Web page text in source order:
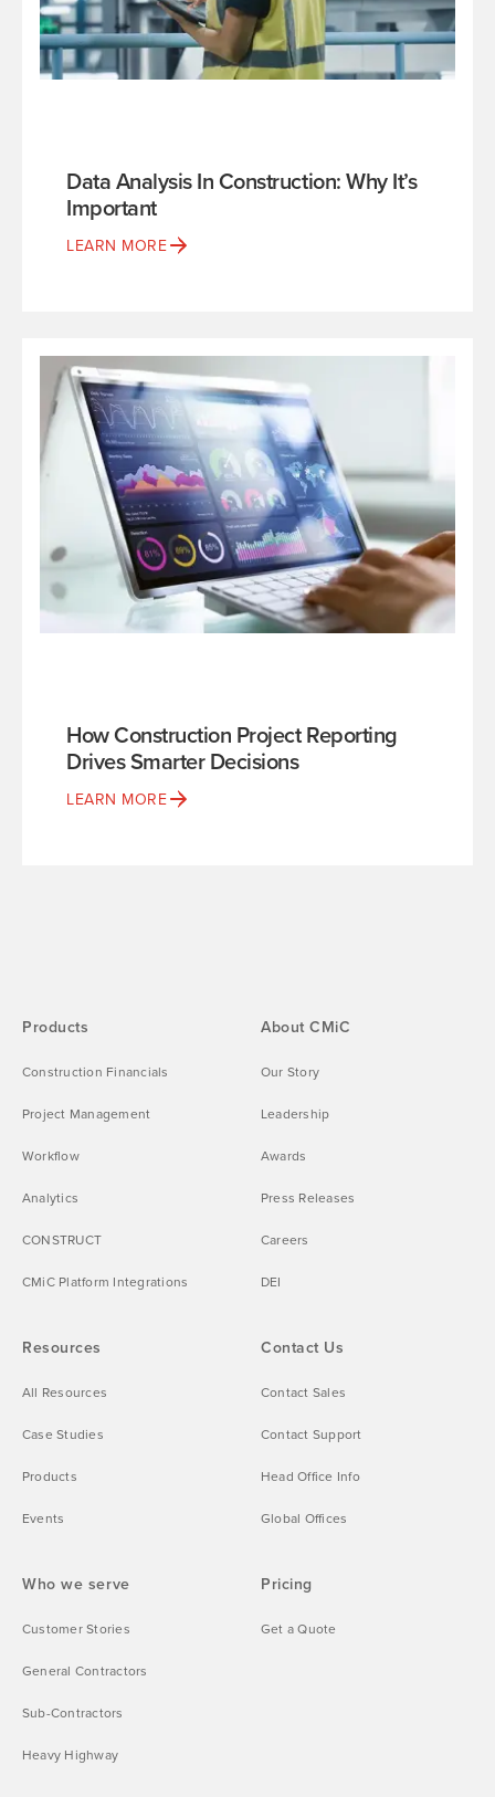
Data Analysis In Construction: Why It’s
Important
LEARN MORE
How Construction Project Reporting
Drives Smarter Decisions
LEARN MORE
Products
Construction Financials
Project Management
Workflow
Analytics
CONSTRUCT
CMiC Platform Integrations
Who we serve
Customer Stories
General Contractors
Sub-Contractors
Heavy Highway
Resources
All Resources
Case Studies
Products
Events
Pricing
Get a Quote
About CMiC
Our Story
Leadership
Awards
Press Releases
Careers
DEI
Contact Us
Contact Sales
Contact Support
Head Office Info
Global Offices